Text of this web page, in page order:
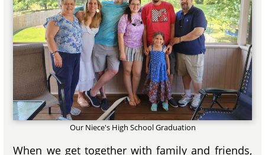
Our Niece's High School Graduation
When we get together with family and friends,